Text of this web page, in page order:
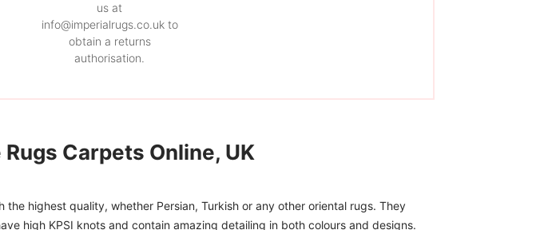
us at
info@imperialrugs.co.uk to
obtain a returns
authorisation.
Carpets Online, UK
highest quality, whether Persian, Turkish or any other oriental rugs. They
high KPSI knots and contain amazing detailing in both colours and designs.